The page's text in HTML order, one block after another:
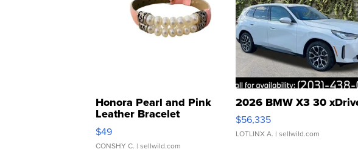
Honora Pearl and Pink
Leather Bracelet
Adjustable Buckle Clo...
$49
CONSHY C. | sellwild.com
2026 BMW X3 30
$56,335
LOTLINX A. | sellwild.com